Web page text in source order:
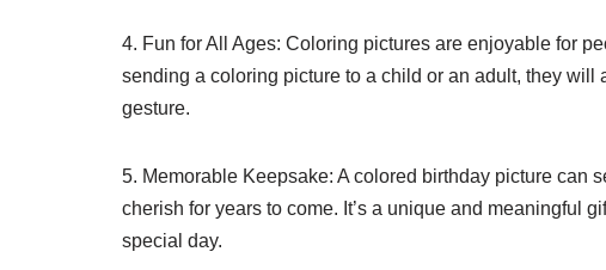
4. Fun for All Ages: Coloring pictures are enjoyable for
sending a coloring picture to a child or an adult, they
gesture.
5. Memorable Keepsake: A colored birthday picture can
cherish for years to come. It’s a unique and meaningful
special day.